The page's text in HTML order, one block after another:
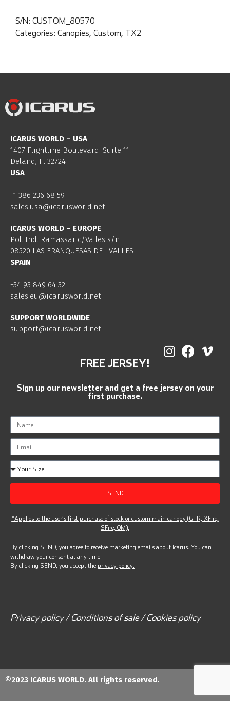
S/N: CUSTOM_80570
Categories: Canopies, Custom, TX2
ICARUS WORLD – USA
1407 Flightline Boulevard. Suite 11.
Deland, Fl 32724
USA
+1 386 236 68 59
sales.usa@icarusworld.net
ICARUS WORLD – EUROPE
Pol. Ind. Ramassar c/Valles s/n
08520 LAS FRANQUESAS DEL VALLES
SPAIN
+34 93 849 64 32
sales.eu@icarusworld.net
SUPPORT WORLDWIDE
support@icarusworld.net
FREE JERSEY!
Sign up our newsletter and get a free jersey on your
first purchase.
SEND
*Applies to the user’s first purchase of stock or custom main canopy (GTR, XFire,
SFire, OM).
By clicking SEND, you agree to receive marketing emails about Icarus. You can
withdraw your consent at any time.
By clicking SEND, you accept the privacy policy.
Privacy policy / Conditions of sale / Cookies policy
©2023 ICARUS WORLD. All rights reserved.